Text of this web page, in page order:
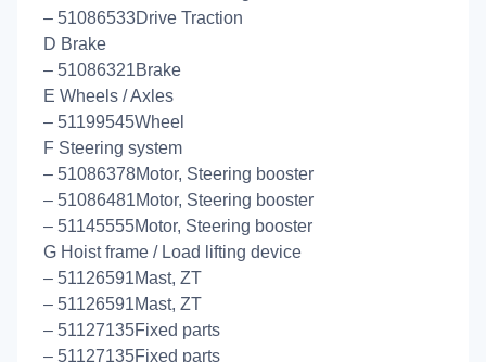
– 51086533Drive Traction
D Brake
– 51086321Brake
E Wheels / Axles
– 51199545Wheel
F Steering system
– 51086378Motor, Steering booster
– 51086481Motor, Steering booster
– 51145555Motor, Steering booster
G Hoist frame / Load lifting device
– 51126591Mast, ZT
– 51126591Mast, ZT
– 51127135Fixed parts
– 51127135Fixed parts